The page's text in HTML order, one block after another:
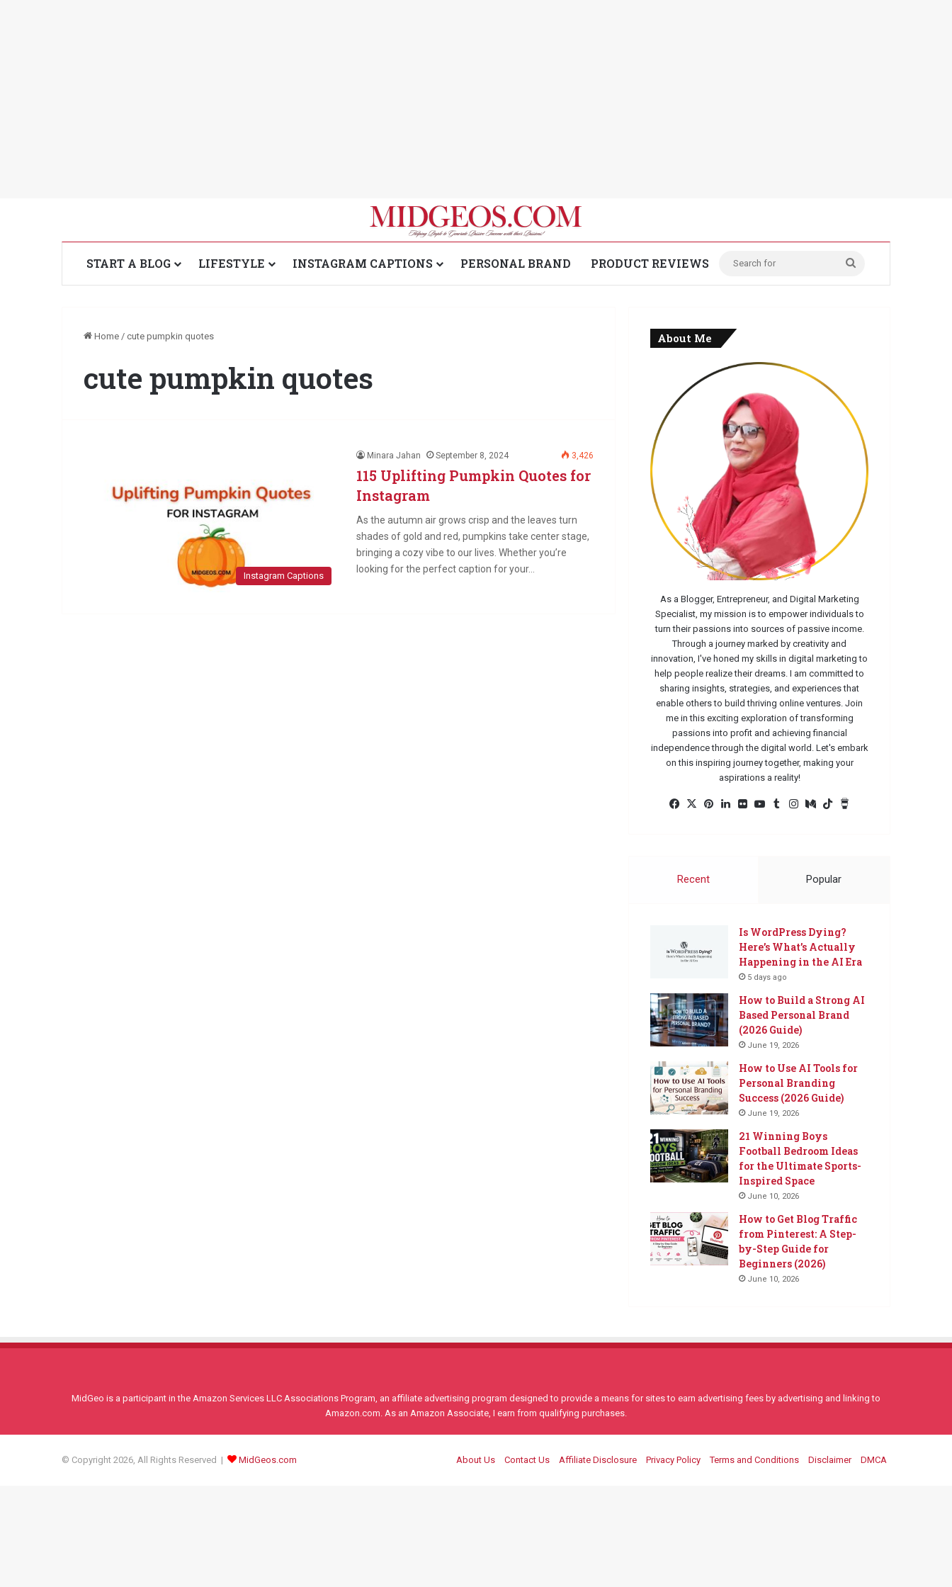
START A BLOG LIFESTYLE INSTAGRAM CAPTIONS PERSONAL BRAND PRODUCT REVIEWS
for
Home / cute pumpkin quotes
cute pumpkin quotes
Instagram Captions
Minara Jahan September 8, 2024 3,426
115 Uplifting Pumpkin Quotes for
Instagram
As the autumn air grows crisp and the leaves turn
shades of gold and red, pumpkins take center stage,
bringing a cozy vibe to our lives. Whether you’re
looking for the perfect caption for your…
About Me
As a Blogger, Entrepreneur, and Digital Marketing
Specialist, my mission is to empower individuals to
turn their passions into sources of passive income.
Through a journey marked by creativity and
innovation, I've honed my skills in digital marketing to
help people realize their dreams. I am committed to
sharing insights, strategies, and experiences that
enable others to build thriving online ventures. Join
me in this exciting exploration of transforming
passions into profit and achieving financial
independence through the digital world. Let's embark
on this inspiring journey together, making your
aspirations a reality!
Facebook
X Pinterest
LinkedInFlickrYouTube
TumblrInstagram
MediumTikTok
Recent
Popular
Is WordPress Dying?
Here’s What’s Actually
Happening in the AI Era
5 days ago
How to Build a Strong AI
Based Personal Brand
(2026 Guide)
June 19, 2026
How to Use AI Tools for
Personal Branding
Success (2026 Guide)
June 19, 2026
21 Winning Boys
Football Bedroom Ideas
for the Ultimate Sports-
Inspired Space
June 10, 2026
How to Get Blog Traffic
from Pinterest: A Step-
by-Step Guide for
Beginners (2026)
June 10, 2026
MidGeo is a participant in the Amazon Services LLC Associations Program, an affiliate advertising program designed to provide a means for sites to earn advertising fees by advertising and linking to
Amazon.com. As an Amazon Associate, I earn from qualifying purchases.
© Copyright 2026, All Rights Reserved | MidGeos.com About Us Contact Us Affiliate Disclosure Privacy Policy Terms and Conditions Disclaimer DMCA